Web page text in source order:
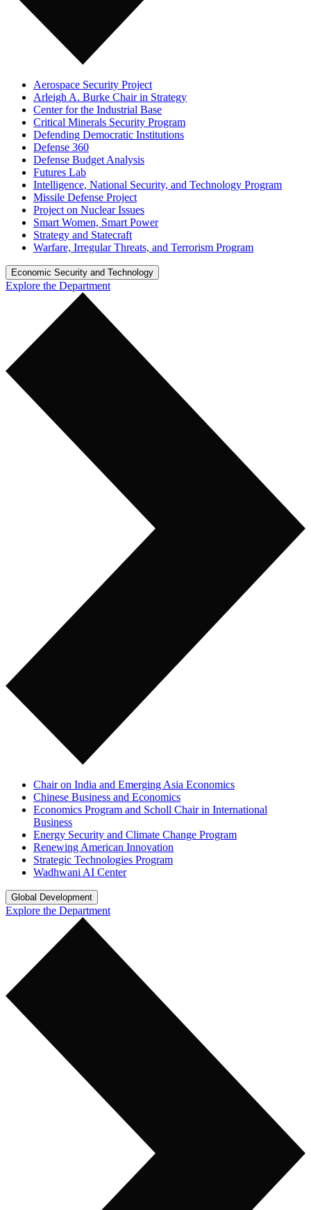
Aerospace Security Project
Arleigh A. Burke Chair in Strategy
Center for the Industrial Base
Critical Minerals Security Program
Defending Democratic Institutions
Defense 360
Defense Budget Analysis
Futures Lab
Intelligence, National Security, and Technology Program
Missile Defense Project
Project on Nuclear Issues
Smart Women, Smart Power
Strategy and Statecraft
Warfare, Irregular Threats, and Terrorism Program
Economic Security and Technology
Explore the Department
Chair on India and Emerging Asia Economics
Chinese Business and Economics
Economics Program and Scholl Chair in International
Business
Energy Security and Climate Change Program
Renewing American Innovation
Strategic Technologies Program
Wadhwani AI Center
Global Development
Explore the Department